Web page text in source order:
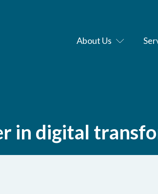
About Us
in digital